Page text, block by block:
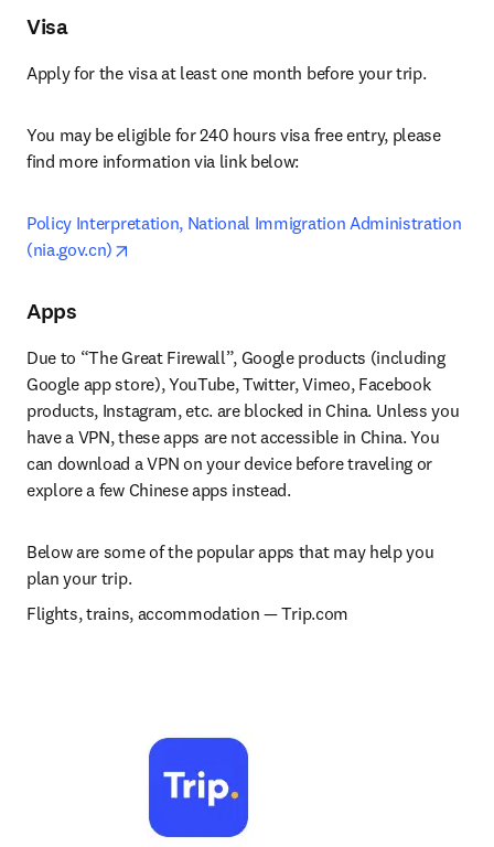
Visa
Apply for the visa at least one month before your trip.
You may be eligible for 240 hours visa free entry, please
find more information via link below:
Policy Interpretation, National Immigration Administration
(nia.gov.cn)
Apps
Due to “The Great Firewall”, Google products (including
Google app store), YouTube, Twitter, Vimeo, Facebook
products, Instagram, etc. are blocked in China. Unless you
have a VPN, these apps are not accessible in China. You
can download a VPN on your device before traveling or
explore a few Chinese apps instead.
Below are some of the popular apps that may help you
plan your trip.
Flights, trains, accommodation — Trip.com